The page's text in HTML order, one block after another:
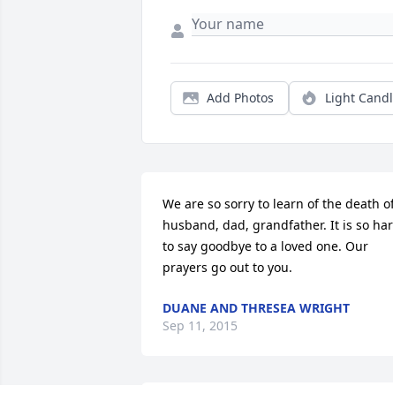
Add Photos Light
We are so sorry to learn of the death
husband, dad, grandfather. It is so
to say goodbye to a loved one. Our
prayers go out to you.
DUANE AND THRESEA WRIGHT
Sep 11, 2015